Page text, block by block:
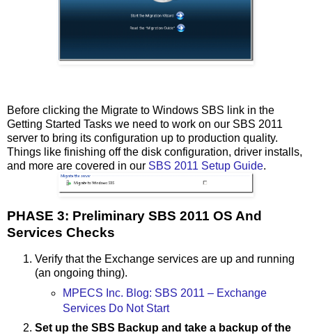
Before clicking the Migrate to Windows SBS link in the
Getting Started Tasks we need to work on our SBS 2011
server to bring its configuration up to production quality.
Things like finishing off the disk configuration, driver installs,
and more are covered in our SBS 2011 Setup Guide.
PHASE 3: Preliminary SBS 2011 OS And
Services Checks
Verify that the Exchange services are up and running
(an ongoing thing).
MPECS Inc. Blog: SBS 2011 – Exchange
Services Do Not Start
Set up the SBS Backup and take a backup of the